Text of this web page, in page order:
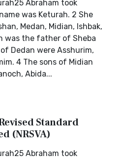
Abraham took
was Keturah. 2 She
Medan, Midian, Ishbak,
was the father of Sheba
Dedan were Asshurim,
4 The sons of Midian
Abida...
Standard
(NRSVA)
Abraham took